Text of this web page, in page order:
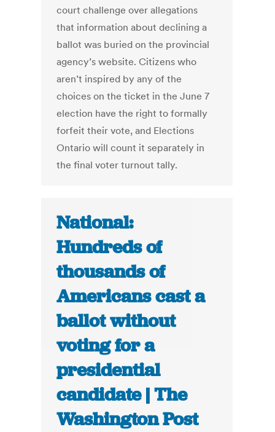
court challenge over allegations
that information about declining a
ballot was buried on the provincial
agency’s website. Citizens who
aren’t inspired by any of the
choices on the ticket in the June 7
election have the right to formally
forfeit their vote, and Elections
Ontario will count it separately in
the final voter turnout tally.
National:
Hundreds of
thousands of
Americans cast a
ballot without
voting for a
presidential
candidate | The
Washington Post